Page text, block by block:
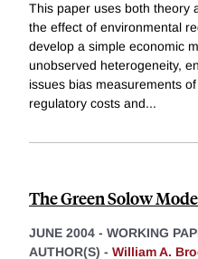
This paper uses both theory
the effect of environmental
develop a simple economic
unobserved heterogeneity,
issues bias measurements
regulatory costs and...
The Green Solow
JUNE 2004 - WORKING
AUTHOR(S) - William A.